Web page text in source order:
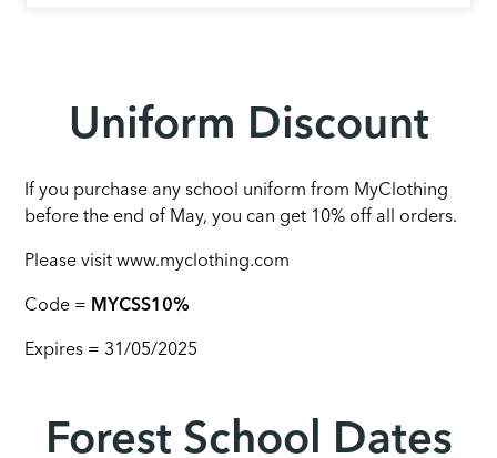
Uniform Discount
If you purchase any school uniform from MyClothing
before the end of May, you can get 10% off all orders.
Please visit www.myclothing.com
Code = MYCSS10%
Expires = 31/05/2025
Forest School Dates